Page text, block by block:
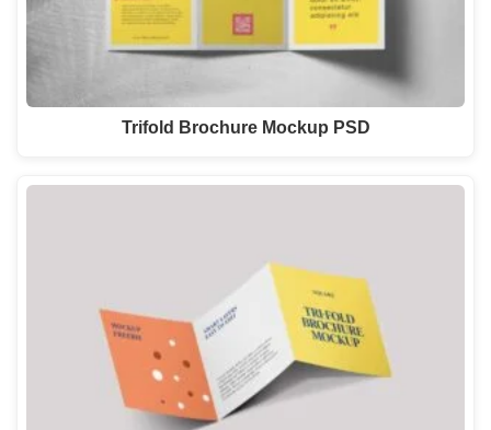
Trifold Brochure Mockup PSD